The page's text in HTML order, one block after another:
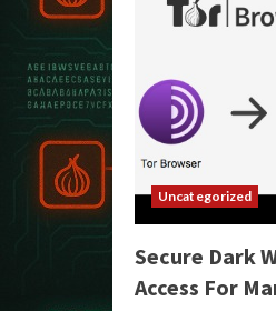
Uncategorized
Secure Dark
Access For